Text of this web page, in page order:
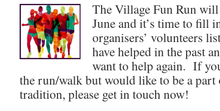
The Village Fun Run
June and it’s time to fill
organisers’ volunteers
have helped in the past
want to help again. If
the run/walk but would like to be a
tradition, please get in touch now!